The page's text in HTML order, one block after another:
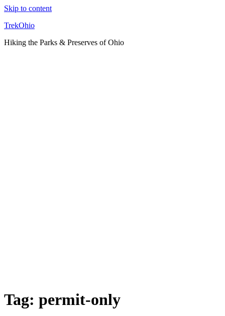
Skip to content
TrekOhio
Hiking the Parks & Preserves of Ohio
Tag: permit-only